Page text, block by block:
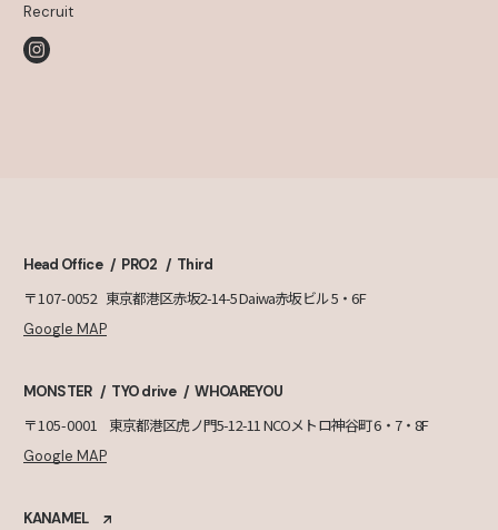
Recruit
Head Office PRO2 Third
〒107-0052 東京都港区赤坂2-14-5 Daiwa赤坂ビル 5・6F
Google MAP
MONSTER TYO drive WHOAREYOU
〒105-0001 東京都港区虎ノ門5-12-11 NCOメトロ神谷町 6・7・8F
Google MAP
KANAMEL